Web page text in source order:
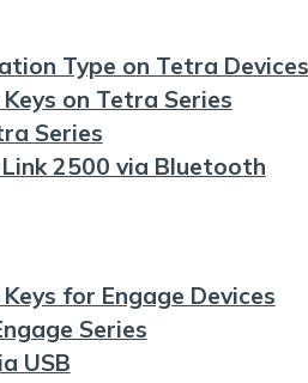
Type on Tetra Devices
on Tetra Series
Series
2500 via Bluetooth
for Engage Devices
Series
USB